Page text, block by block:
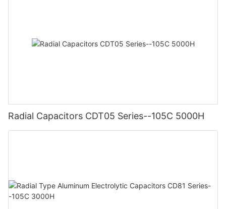
Radial Capacitors CDT05 Series--105C 5000H